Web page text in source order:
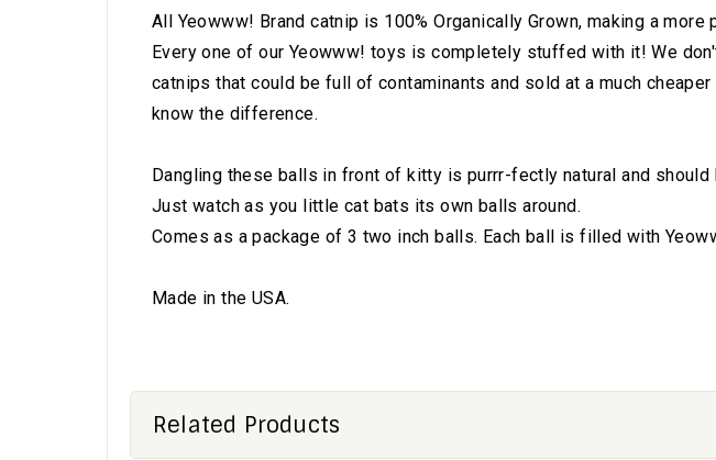
All Yeowww! Brand catnip is 100% Organically Grown, making a
Every one of our Yeowww! toys is completely stuffed with it! We
catnips that could be full of contaminants and sold at a much
know the difference.
Dangling these balls in front of kitty is purrr-fectly natural and should
Just watch as you little cat bats its own balls around.
Comes as a package of 3 two inch balls. Each ball is filled with
Made in the USA.
Related Products